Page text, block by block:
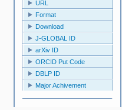
URL
Format
Download
J-GLOBAL ID
arXiv ID
ORCID Put Code
DBLP ID
Major Achivement